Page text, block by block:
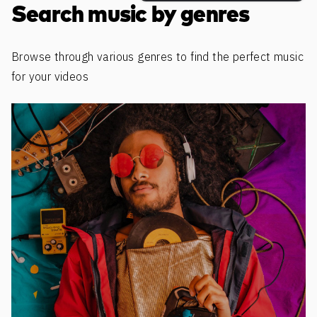
Search music by genres
Browse through various genres to find the perfect music
for your videos